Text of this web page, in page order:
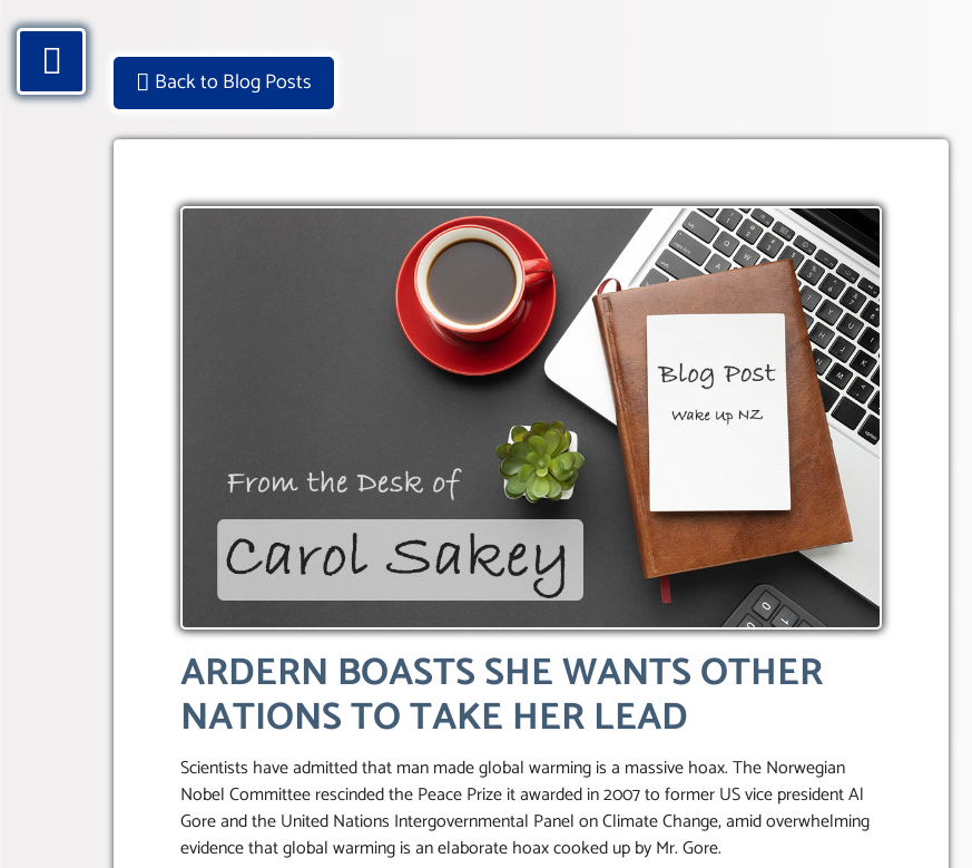
Back to Blog Posts
ARDERN BOASTS SHE WANTS OTHER
NATIONS TO TAKE HER LEAD
Scientists have admitted that man made global warming is a massive hoax. The Norwegian
Nobel Committee rescinded the Peace Prize it awarded in 2007 to former US vice president Al
Gore and the United Nations Intergovernmental Panel on Climate Change, amid overwhelming
evidence that global warming is an elaborate hoax cooked up by Mr. Gore.